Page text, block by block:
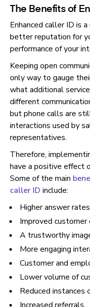
The Benefits of
Enhanced caller ID is
better reputation for
performance of your
Keeping open
only way to gauge
what additional
different
but phone calls are
interactions used by
representatives.
Therefore,
have a positive effect
Some of the main
caller ID include:
Higher answer rates
Improved customer
A trustworthy
More engaging
Customer and
Lower volume of
Reduced instances